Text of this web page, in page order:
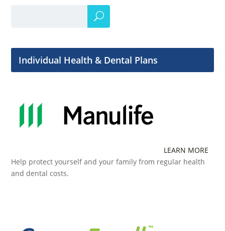
Individual Health & Dental Plans
LEARN MORE
Help protect yourself and your family from regular health
and dental costs.